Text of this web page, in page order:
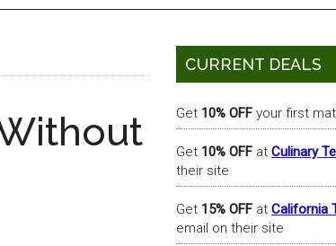
Primary
Sidebar
CURRENT DEALS
Get 10% OFF your first
Get 10% OFF at Culinary
their site
Get 15% OFF at California
email on their site